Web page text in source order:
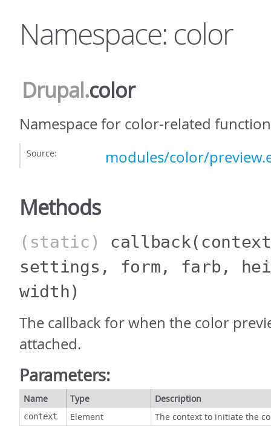
Namespace: color
Drupal.color
Namespace for color-related
Source: modules/color/
Methods
(static) callback
settings, form, farb,
width)
The callback for when the color
attached.
Parameters:
Name Type Description
context Element The context to initiate the